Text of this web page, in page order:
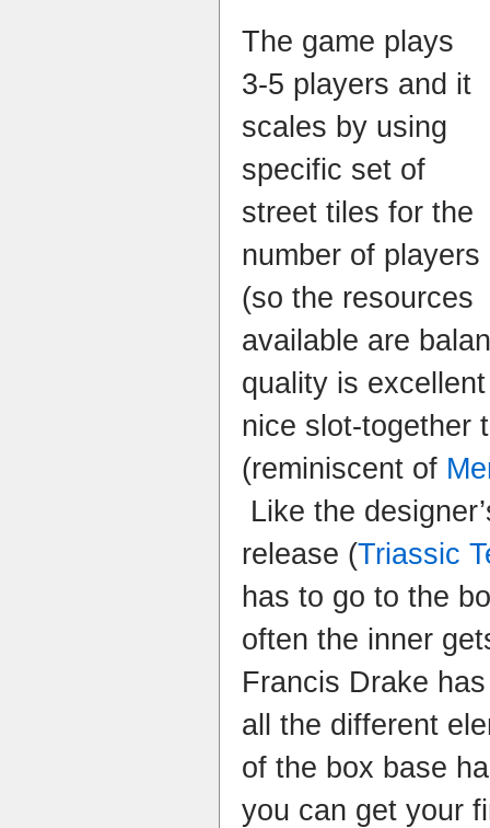
The game plays
3-5 players and it
scales by using
specific set of
street tiles for the
number of players
(so the resources
available are
quality is
nice slot-together
(reminiscent of
Like the
release (Triassic
has to go to the
often the inner
Francis Drake
all the different
of the box base
you can get your